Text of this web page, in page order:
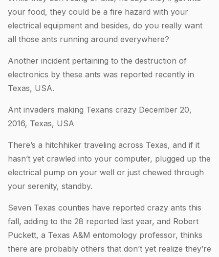
your food, they could be a fire hazard with your
electrical equipment and besides, do you really want
all those ants running around everywhere?
Another incident pertaining to the destruction of
electronics by these ants was reported recently in
Texas, USA.
Ant invaders making Texans crazy December 20,
2016, Texas, USA
There’s a hitchhiker traveling across Texas, and if it
hasn’t yet crawled into your computer, plugged up the
electrical pump on your well or just chewed through
your serenity, standby.
Seven Texas counties have reported crazy ants this
fall, adding to the 28 reported last year, and Robert
Puckett, a Texas A&M entomology professor, thinks
there are probably others that don’t yet realize they’re